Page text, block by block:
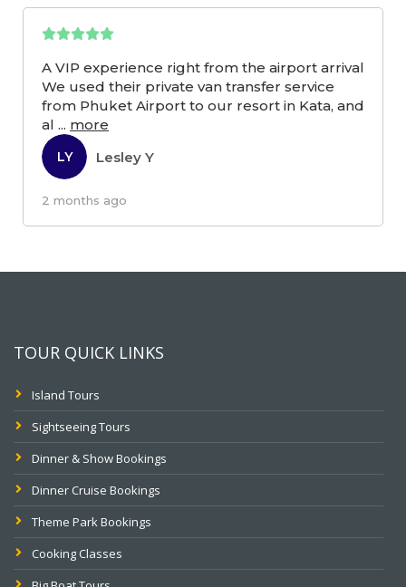
A VIP experience right from the airport arrival
We used their private van transfer service
from Phuket Airport to our resort in Kata, and
al ... more
LY Lesley Y
2 months ago
TOUR QUICK LINKS
Island Tours
Sightseeing Tours
Dinner & Show Bookings
Dinner Cruise Bookings
Theme Park Bookings
Cooking Classes